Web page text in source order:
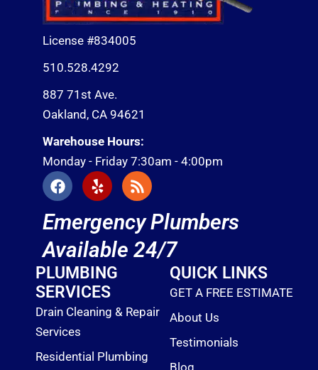
License #834005
510.528.4292
887 71st Ave.
Oakland, CA 94621
Warehouse Hours:
Monday - Friday 7:30am - 4:00pm
F
a
e
o
o
k
Y
e
p
R
s
Emergency Plumbers
Available 24/7
PLUMBING
SERVICES
Drain Cleaning & Repair
Services
Residential Plumbing
QUICK LINKS
GET A FREE ESTIMATE
About Us
Testimonials
Blog